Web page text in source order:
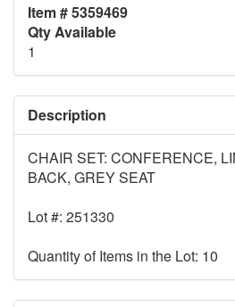
Item # 5359469
Qty Available
1
Description
CHAIR SET: CONFERENCE,
BACK, GREY SEAT
Lot #: 251330
Quantity of Items in the Lot: 10